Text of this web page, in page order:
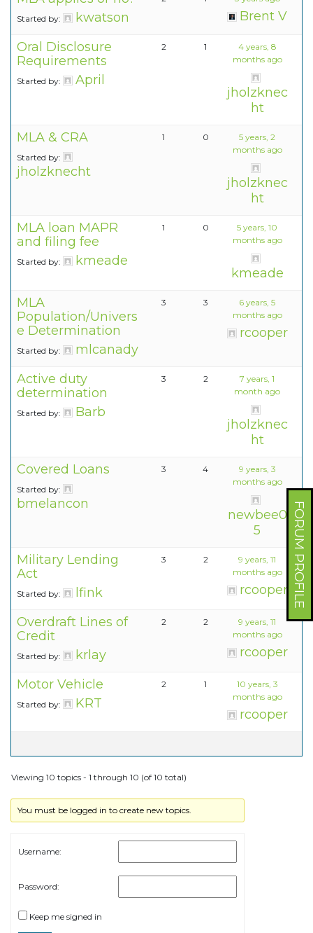
FORUM PROFILE
Started by: kwatson
Brent V
Oral Disclosure
Requirements
Started by: April
2 1
4 years, 8
months ago
jholzknec
ht
MLA & CRA
Started by:
jholzknecht
1 0
5 years, 2
months ago
jholzknec
ht
MLA loan MAPR
and filing fee
Started by: kmeade
1 0
5 years, 10
months ago
kmeade
MLA
Population/Univers
e Determination
Started by: mlcanady
3 3
6 years, 5
months ago
rcooper
Active duty
determination
Started by: Barb
3 2
7 years, 1
month ago
jholzknec
ht
Covered Loans
Started by:
bmelancon
3 4
9 years, 3
months ago
newbee0
5
Military Lending
Act
Started by: lfink
3 2
9 years, 11
months ago
rcooper
Overdraft Lines of
Credit
Started by: krlay
2 2
9 years, 11
months ago
rcooper
Motor Vehicle
Started by: KRT
2 1
10 years, 3
months ago
rcooper
Viewing 10 topics - 1 through 10 (of 10 total)
You must be logged in to create new topics.
Username:
Password:
Keep me signed in